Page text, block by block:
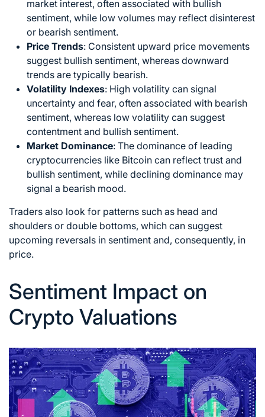
market interest, often associated with bullish
sentiment, while low volumes may reflect disinterest
or bearish sentiment.
Price Trends: Consistent upward price movements
suggest bullish sentiment, whereas downward
trends are typically bearish.
Volatility Indexes: High volatility can signal
uncertainty and fear, often associated with bearish
sentiment, whereas low volatility can suggest
contentment and bullish sentiment.
Market Dominance: The dominance of leading
cryptocurrencies like Bitcoin can reflect trust and
bullish sentiment, while declining dominance may
signal a bearish mood.
Traders also look for patterns such as head and
shoulders or double bottoms, which can suggest
upcoming reversals in sentiment and, consequently, in
price.
Sentiment Impact on
Crypto Valuations